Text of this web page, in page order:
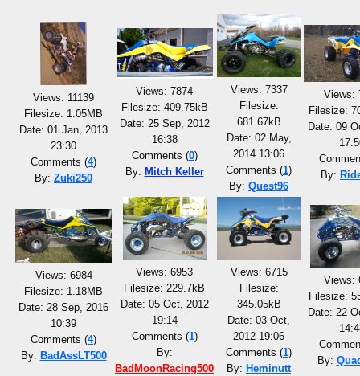
Views: 11139
Filesize: 1.05MB
Date: 01 Jan, 2013
23:30
Comments (4)
By: Zuki250
Views: 7874
Filesize: 409.75kB
Date: 25 Sep, 2012
16:38
Comments (0)
By: Mitch Keller
Views: 7337
Filesize:
681.67kB
Date: 02 May,
2014 13:06
Comments (1)
By: Quest96
Views:
Filesize:
Date: 09
By:
Views: 6984
Filesize: 1.18MB
Date: 28 Sep, 2016
10:39
Comments (4)
By: BadAssLT500
Views: 6953
Filesize: 229.7kB
Date: 05 Oct, 2012
19:14
Comments (1)
By:
BadMoonRacing500
Views: 6715
Filesize:
345.05kB
Date: 03 Oct,
2012 19:06
Comments (1)
By: Heminutt
Views:
Filesize:
Date: 22
By: